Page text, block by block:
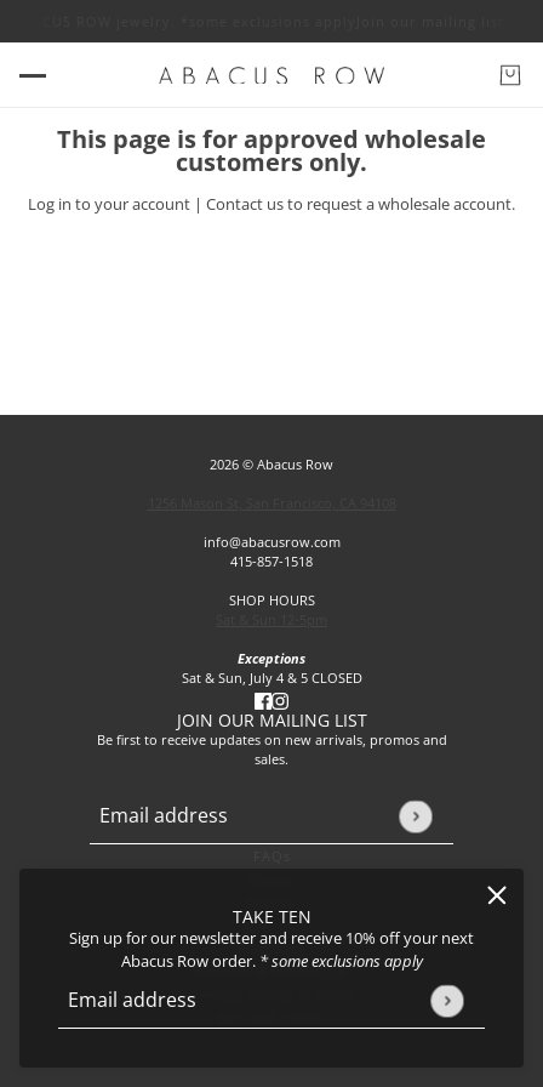
TAKE TEN
Sign up for our newsletter and receive 10% off your next
Abacus Row order. * some exclusions apply
Email address
This site is protected by hCaptcha and the hCaptcha Privacy Policy
This page is for approved wholesale
customers only.
Log in to your account | Contact usto request a wholesale account.
2026 © Abacus Row
info@abacusrow.com
415-857-1518
SHOP HOURS
Exceptions
Sat & Sun, July 4 & 5 CLOSED
JOIN OUR MAILING LIST
Be first to receive updates on new arrivals, promos and
sales.
Email address
This site is protected by hCaptcha and the hCaptcha
Journal
Shipping
Returns & Exchanges
Privacy Policy & CCPA